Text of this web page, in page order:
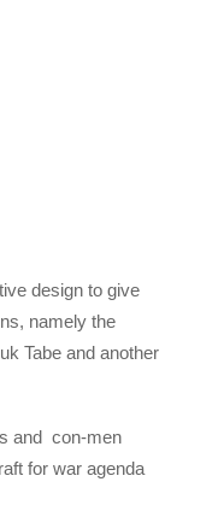
design to give
namely the
Tabe and another
and con-men
for war agenda